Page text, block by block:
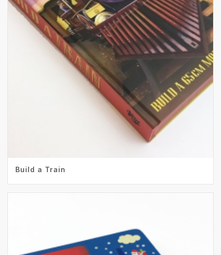
Build a Train